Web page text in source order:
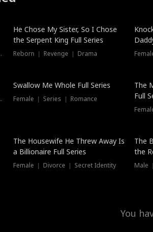
Love
He Chose My Sister, So I Chose
the Serpent King Full Series
Reborn ｜ Revenge ｜ Drama
Hot
Forbidden Love
Swallow Me Whole Full Series
Female ｜ Series ｜ Romance
The
Full
The Housewife He Threw Away Is
a Billionaire Full Series
Female ｜ Divorce ｜ Secret Identity
The
the
Male
You